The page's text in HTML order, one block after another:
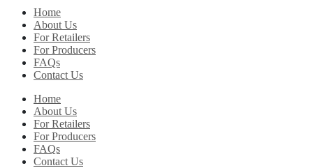
Home
About Us
For Retailers
For Producers
FAQs
Contact Us
Home
About Us
For Retailers
For Producers
FAQs
Contact Us